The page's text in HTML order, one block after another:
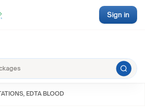
Sign in
EDTA BLOOD